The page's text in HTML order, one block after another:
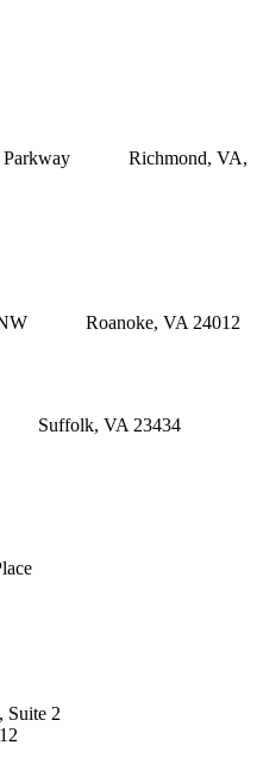
Richmond, VA,
Roanoke, VA 24012
Suffolk, VA 23434
Suite 2